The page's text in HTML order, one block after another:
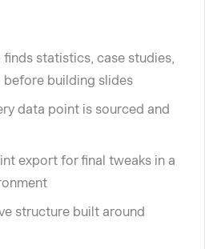
statistics, case studies,
building slides
data point is sourced and
export for final tweaks in a
structure built around